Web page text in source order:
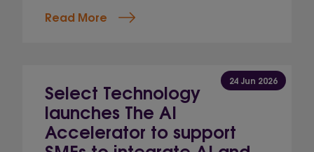
Read More
24 Jun 2026
Select Technology
launches The AI
Accelerator to support